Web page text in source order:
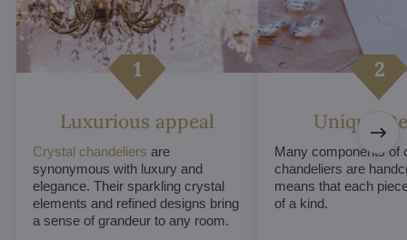
Luxurious appeal
Crystal chandeliers are
synonymous with luxury and
elegance. Their sparkling crystal
elements and refined designs bring
a sense of grandeur to any room.
Unique
Many components of
chandeliers are
means that each
of a kind.